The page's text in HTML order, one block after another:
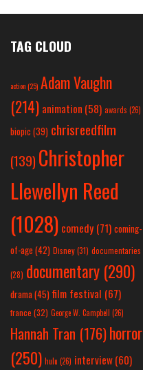
TAG CLOUD
action(25) Adam Vaughn
(214) animation (58) awards (26)
biopic (39) chrisreedfilm
(139) Christopher
Llewellyn Reed
(1028) comedy (71) coming-
of-age (42) Disney(31) documentaries
(28) documentary (290)
drama(45) film festival (67)
france (32) George W. Campbell (26)
Hannah Tran (176)horror
(250) hulu (26) interview(60)